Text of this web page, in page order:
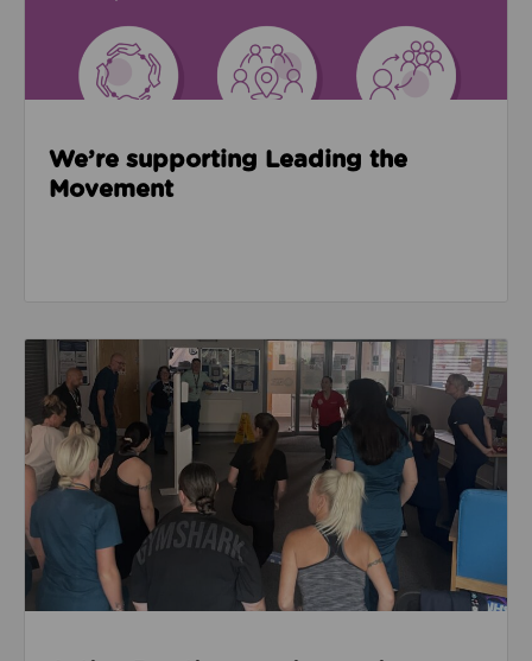
We’re supporting Leading the
Movement
Read about Active Practices are improving health